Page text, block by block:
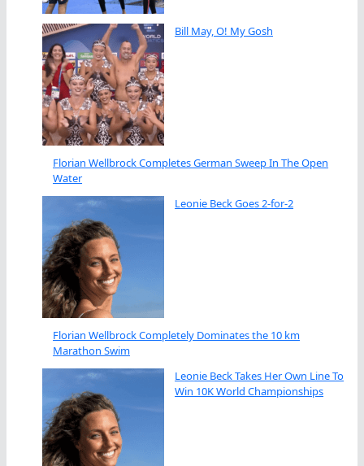
Bill May, O! My Gosh
Florian Wellbrock Completes German Sweep In The Open
Water
Leonie Beck Goes 2-for-2
Florian Wellbrock Completely Dominates the 10 km
Marathon Swim
Leonie Beck Takes Her Own Line To
Win 10K World Championships